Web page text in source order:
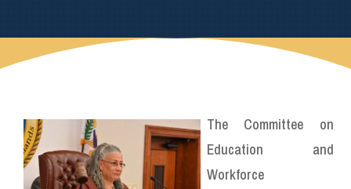
The Committee on
Education and
Workforce